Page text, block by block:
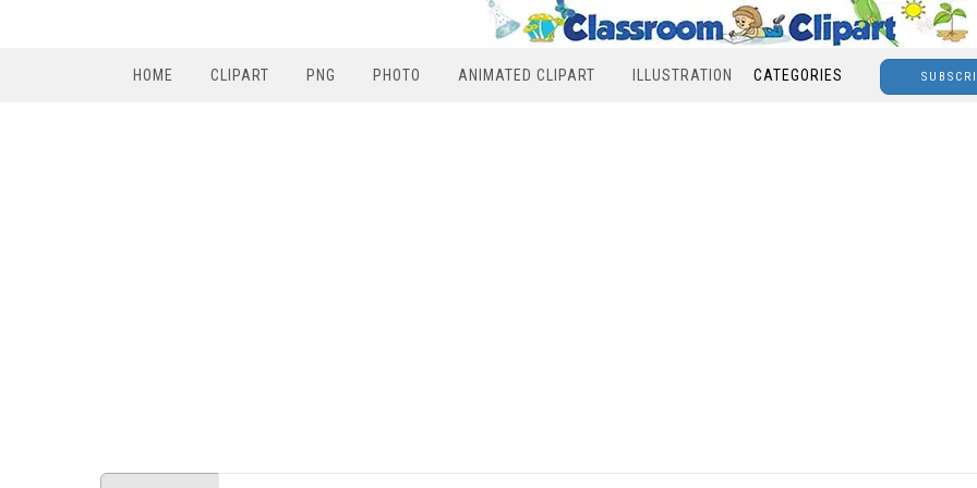
HOME CLIPART PNG PHOTO ANIMATED CLIPART ILLUSTRATION CATEGORIES